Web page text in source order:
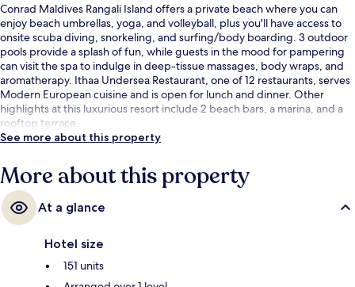
Conrad Maldives Rangali Island offers a private beach where you can
enjoy beach umbrellas, yoga, and volleyball, plus you'll have access to
onsite scuba diving, snorkeling, and surfing/body boarding. 3 outdoor
pools provide a splash of fun, while guests in the mood for pampering
can visit the spa to indulge in deep-tissue massages, body wraps, and
aromatherapy. Ithaa Undersea Restaurant, one of 12 restaurants, serves
Modern European cuisine and is open for lunch and dinner. Other
highlights at this luxurious resort include 2 beach bars, a marina, and a
rooftop terrace.
See more about this property
More about this property
At a glance
Hotel size
151 units